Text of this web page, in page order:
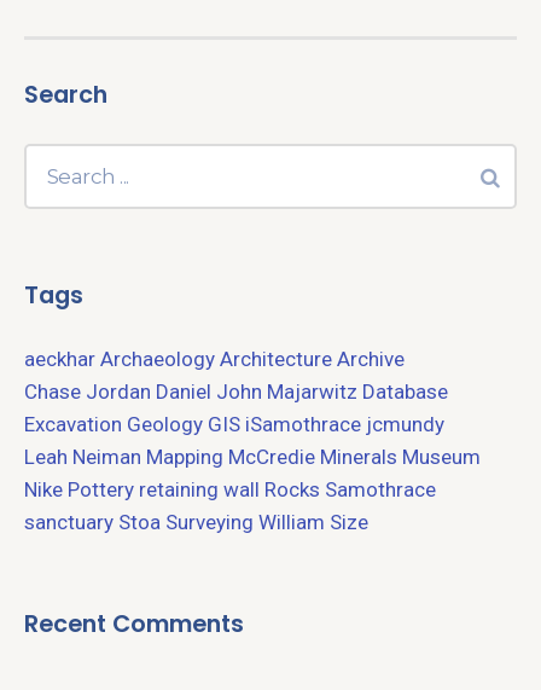
Search
Tags
aeckhar Archaeology Architecture Archive
Chase Jordan Daniel John Majarwitz Database
Excavation Geology GIS iSamothrace jcmundy
Leah Neiman Mapping McCredie Minerals Museum
Nike Pottery retaining wall Rocks Samothrace
sanctuary Stoa Surveying William Size
Recent Comments